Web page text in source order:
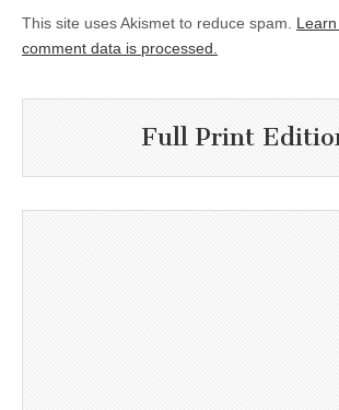
This site uses Akismet to reduce spam.
comment data is processed.
Full Print